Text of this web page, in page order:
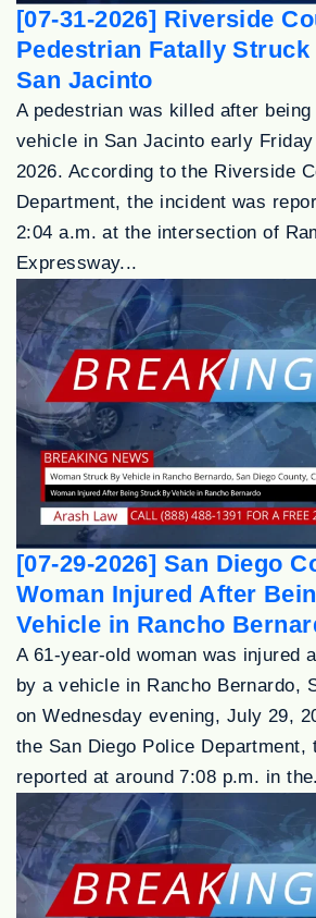
[07-31-2026] Riverside
Pedestrian Fatally
San Jacinto
A pedestrian was killed after
vehicle in San Jacinto early
2026. According to the Riverside
Department, the incident was
2:04 a.m. at the intersection of
Expressway...
[07-29-2026] San Diego
Woman Injured After
Vehicle in Rancho
A 61-year-old woman was injured
by a vehicle in Rancho Bernardo,
on Wednesday evening, July 29,
the San Diego Police Department,
reported at around 7:08 p.m. in